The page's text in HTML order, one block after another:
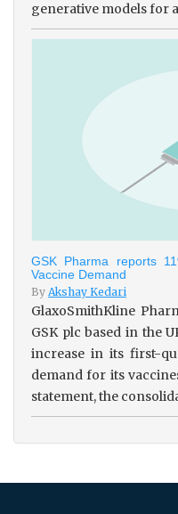
generative models for
GSK Pharma reports
Vaccine Demand
By Akshay Kedari
GlaxoSmithKline
GSK plc based in the
increase in its first-
demand for its
statement, the